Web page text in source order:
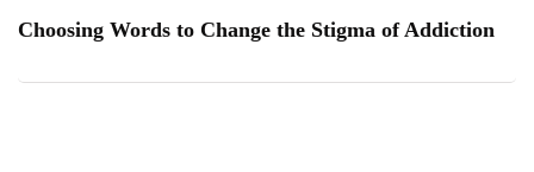
Choosing Words to Change the Stigma of Addiction